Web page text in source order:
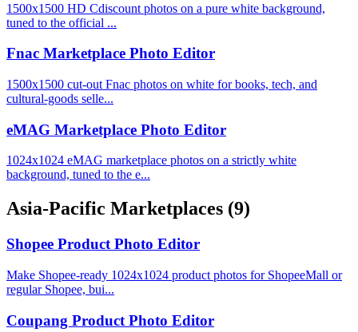
1500x1500 HD Cdiscount photos on a pure white background,
tuned to the official ...
Fnac Marketplace Photo Editor
1500x1500 cut-out Fnac photos on white for books, tech, and
cultural-goods selle...
eMAG Marketplace Photo Editor
1024x1024 eMAG marketplace photos on a strictly white
background, tuned to the e...
Asia-Pacific Marketplaces (9)
Shopee Product Photo Editor
Make Shopee-ready 1024x1024 product photos for ShopeeMall or
regular Shopee, bui...
Coupang Product Photo Editor